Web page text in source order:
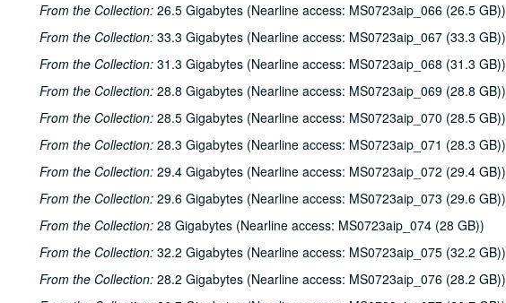
From the Collection: 26.5 Gigabytes (Nearline access: MS0723aip_066 (26.5 GB))
From the Collection: 33.3 Gigabytes (Nearline access: MS0723aip_067 (33.3 GB))
From the Collection: 31.3 Gigabytes (Nearline access: MS0723aip_068 (31.3 GB))
From the Collection: 28.8 Gigabytes (Nearline access: MS0723aip_069 (28.8 GB))
From the Collection: 28.5 Gigabytes (Nearline access: MS0723aip_070 (28.5 GB))
From the Collection: 28.3 Gigabytes (Nearline access: MS0723aip_071 (28.3 GB))
From the Collection: 29.4 Gigabytes (Nearline access: MS0723aip_072 (29.4 GB))
From the Collection: 29.6 Gigabytes (Nearline access: MS0723aip_073 (29.6 GB))
From the Collection: 28 Gigabytes (Nearline access: MS0723aip_074 (28 GB))
From the Collection: 32.2 Gigabytes (Nearline access: MS0723aip_075 (32.2 GB))
From the Collection: 28.2 Gigabytes (Nearline access: MS0723aip_076 (28.2 GB))